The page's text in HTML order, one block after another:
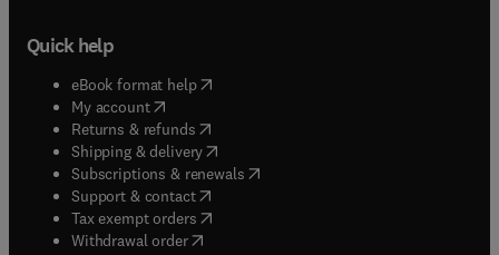
Quick help
eBook format help( opens in new tab/window
My account( opens in new tab/window
Returns & refunds( opens in new tab/window
Shipping & delivery(opens in new tab/window
Subscriptions & renewals( opens in new tab/window
Support & contact( opens in new tab/window
Tax exempt orders( opens in new tab/window
Withdrawal order